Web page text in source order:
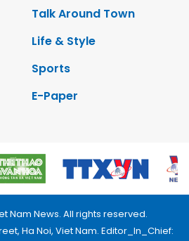
Talk Around Town
Life & Style
Sports
E-Paper
Nam News. All rights reserved.
Ha Noi, Viet Nam. Editor_In_Chief: